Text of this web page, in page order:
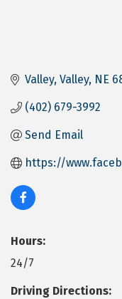
Valley Valley NE
(402) 679-3992
Send Email
https://
Hours:
24/7
Driving Directions: